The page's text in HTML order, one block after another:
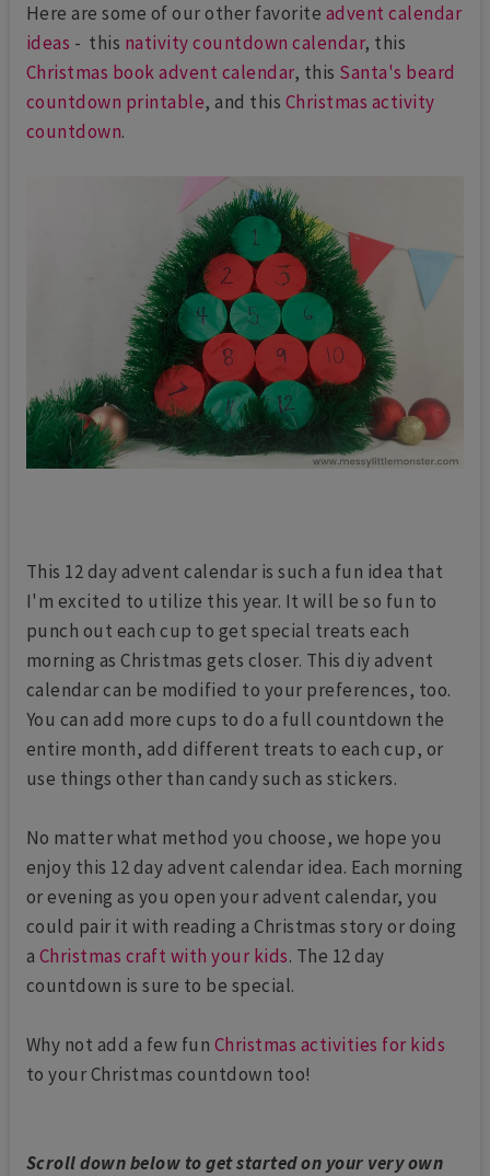
Here are some of our other favorite advent calendar
ideas - this nativity countdown calendar, this
Christmas book advent calendar, this Santa's beard
countdown printable, and this Christmas activity
countdown.
This 12 day advent calendar is such a fun idea that
I'm excited to utilize this year. It will be so fun to
punch out each cup to get special treats each
morning as Christmas gets closer. This diy advent
calendar can be modified to your preferences, too.
You can add more cups to do a full countdown the
entire month, add different treats to each cup, or
use things other than candy such as stickers.
No matter what method you choose, we hope you
enjoy this 12 day advent calendar idea. Each morning
or evening as you open your advent calendar, you
could pair it with reading a Christmas story or doing
a Christmas craft with your kids. The 12 day
countdown is sure to be special.
Why not add a few fun Christmas activities for kids
to your Christmas countdown too!
Scroll down below to get started on your very own